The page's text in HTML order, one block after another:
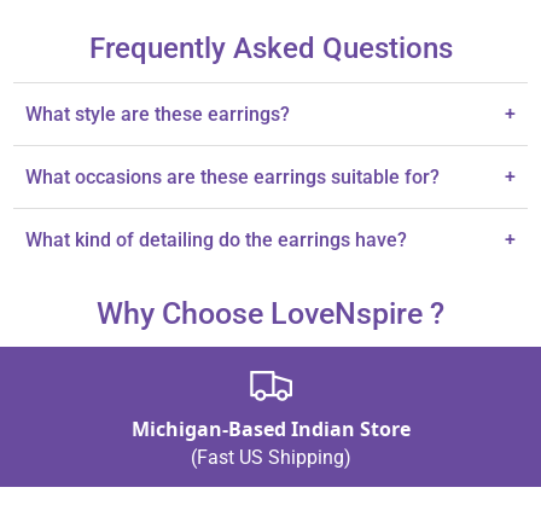
Frequently Asked Questions
What style are these earrings? +
What occasions are these earrings suitable for? +
What kind of detailing do the earrings have? +
Why Choose LoveNspire ?
Michigan-Based Indian Store
(Fast US Shipping)